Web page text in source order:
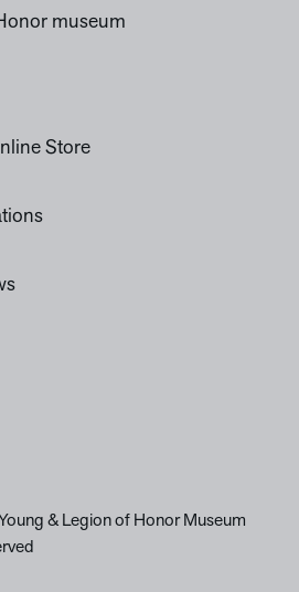
museum
Store
& Legion of Honor Museum